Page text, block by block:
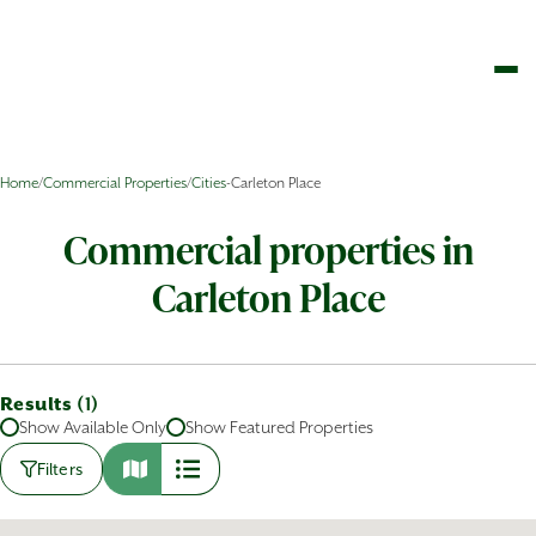
Home/Commercial Properties/Cities-Carleton Place
Commercial properties in
Carleton Place
Results (1)
Filters
Show Available Only Show Featured Properties